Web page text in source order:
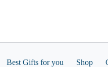
Best Gifts for you Shop